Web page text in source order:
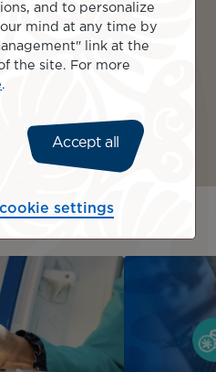
in these
and to personalize
mind at any time by
link at the
the site. For more
Accept all
settings